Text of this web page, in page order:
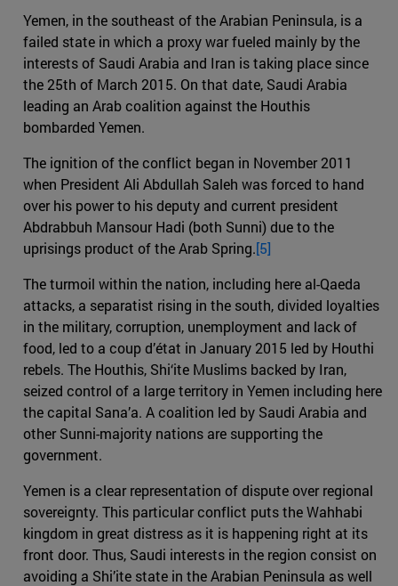
Yemen, in the southeast of the Arabian Peninsula, is a
failed state in which a proxy war fueled mainly by the
interests of Saudi Arabia and Iran is taking place since
the 25th of March 2015. On that date, Saudi Arabia
leading an Arab coalition against the Houthis
bombarded Yemen.
The ignition of the conflict began in November 2011
when President Ali Abdullah Saleh was forced to hand
over his power to his deputy and current president
Abdrabbuh Mansour Hadi (both Sunni) due to the
uprisings product of the Arab Spring.[5]
The turmoil within the nation, including here al-Qaeda
attacks, a separatist rising in the south, divided loyalties
in the military, corruption, unemployment and lack of
food, led to a coup d’état in January 2015 led by Houthi
rebels. The Houthis, Shi‘ite Muslims backed by Iran,
seized control of a large territory in Yemen including here
the capital Sana’a. A coalition led by Saudi Arabia and
other Sunni-majority nations are supporting the
government.
Yemen is a clear representation of dispute over regional
sovereignty. This particular conflict puts the Wahhabi
kingdom in great distress as it is happening right at its
front door. Thus, Saudi interests in the region consist on
avoiding a Shi’ite state in the Arabian Peninsula as well